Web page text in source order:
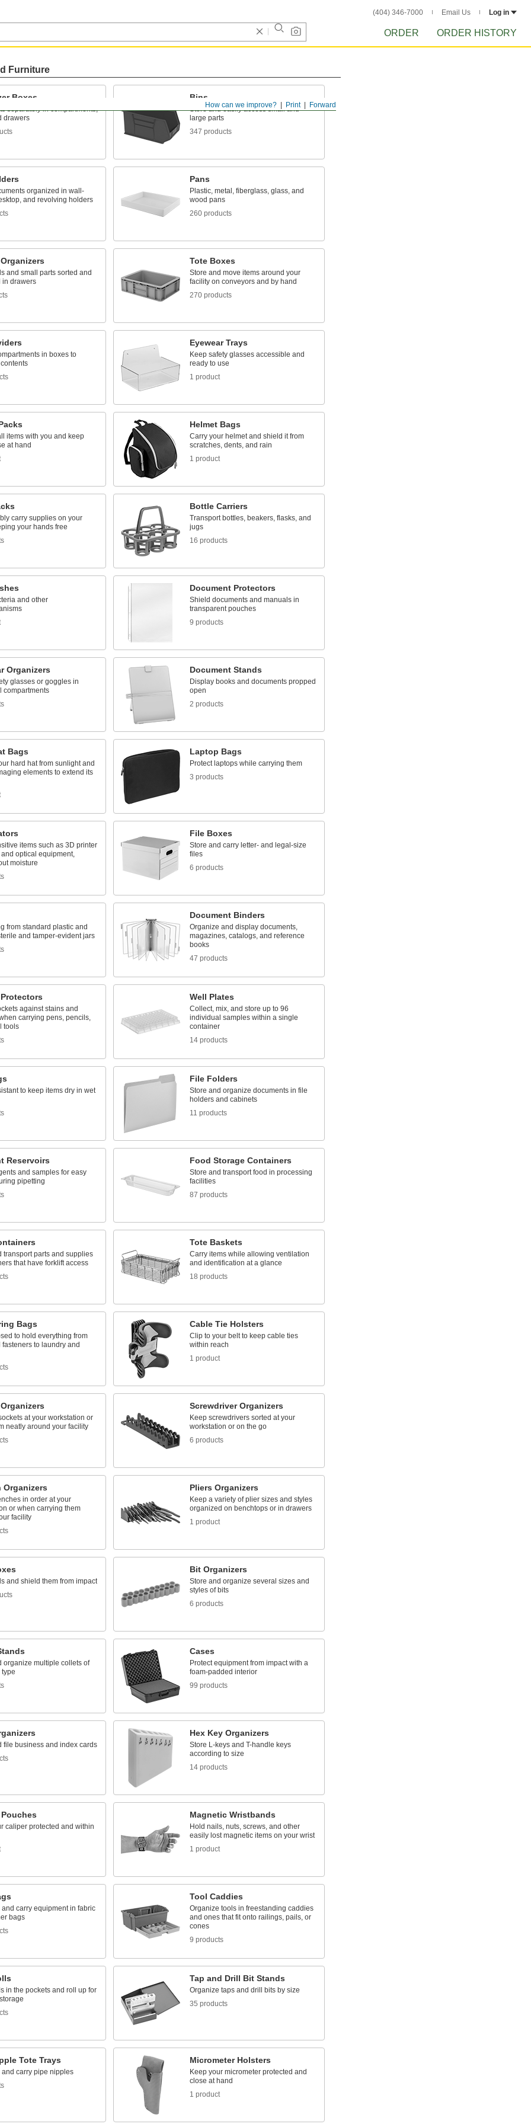
(404) 346-7000 Email Us Log in
ORDER ORDER HISTORY
Forward
Print
How can we improve?
Furniture
Boxes
separately in compartments,
drawers
Bins
Store and easily access small and
large parts
347 products
organized in wall-
and revolving holders
Pans
Plastic, metal, fiberglass, glass, and
wood pans
260 products
and small parts sorted and
in drawers
Tote Boxes
Store and move items around your
facility on conveyors and by hand
270 products
in boxes to
Eyewear Trays
Keep safety glasses accessible and
ready to use
1 product
items with you and keep
at hand
Helmet Bags
Carry your helmet and shield it from
scratches, dents, and rain
1 product
carry supplies on your
your hands free
Bottle Carriers
Transport bottles, beakers, flasks, and
jugs
16 products
and other
Document Protectors
Shield documents and manuals in
transparent pouches
9 products
Organizers
glasses or goggles in
compartments
Document Stands
Display books and documents propped
open
2 products
Bags
hard hat from sunlight and
elements to extend its
Laptop Bags
Protect laptops while carrying them
3 products
items such as 3D printer
optical equipment,
moisture
File Boxes
Store and carry letter- and legal-size
files
6 products
from standard plastic and
and tamper-evident jars
Document Binders
Organize and display documents,
magazines, catalogs, and reference
books
47 products
against stains and
carrying pens, pencils,
tools
Well Plates
Collect, mix, and store up to 96
individual samples within a single
container
14 products
to keep items dry in wet
File Folders
Store and organize documents in file
holders and cabinets
11 products
Reservoirs
and samples for easy
pipetting
Food Storage Containers
Store and transport food in processing
facilities
87 products
transport parts and supplies
that have forklift access
Tote Baskets
Carry items while allowing ventilation
and identification at a glance
18 products
Bags
to hold everything from
fasteners to laundry and
Cable Tie Holsters
Clip to your belt to keep cable ties
within reach
1 product
at your workstation or
neatly around your facility
Screwdriver Organizers
Keep screwdrivers sorted at your
workstation or on the go
6 products
Organizers
in order at your
or when carrying them
facility
Pliers Organizers
Keep a variety of plier sizes and styles
organized on benchtops or in drawers
1 product
and shield them from impact
Bit Organizers
Store and organize several sizes and
styles of bits
6 products
organize multiple collets of
type
Cases
Protect equipment from impact with a
foam-padded interior
99 products
file business and index cards
Hex Key Organizers
Store L-keys and T-handle keys
according to size
14 products
caliper protected and within
Magnetic Wristbands
Hold nails, nuts, screws, and other
easily lost magnetic items on your wrist
1 product
carry equipment in fabric
bags
Tool Caddies
Organize tools in freestanding caddies
and ones that fit onto railings, pails, or
cones
9 products
in the pockets and roll up for
Tap and Drill Bit Stands
Organize taps and drill bits by size
35 products
Tote Trays
and carry pipe nipples
Micrometer Holsters
Keep your micrometer protected and
close at hand
1 product